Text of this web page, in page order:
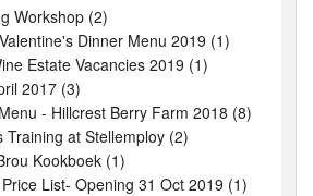
Workshop (2)
Dinner Menu 2019 (1)
Estate Vacancies 2019 (1)
2017 (3)
- Hillcrest Berry Farm 2018 (8)
Training at Stellemploy (2)
Kookboek (1)
List- Opening 31 Oct 2019 (1)